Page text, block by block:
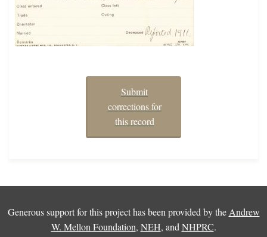
Submit
corrections for
this record
Generous support for this project has been provided by the Andrew
W. Mellon Foundation, NEH, and NHPRC.